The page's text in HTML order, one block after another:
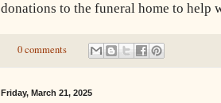
donations to the funeral home to help
0 comments
Friday, March 21, 2025